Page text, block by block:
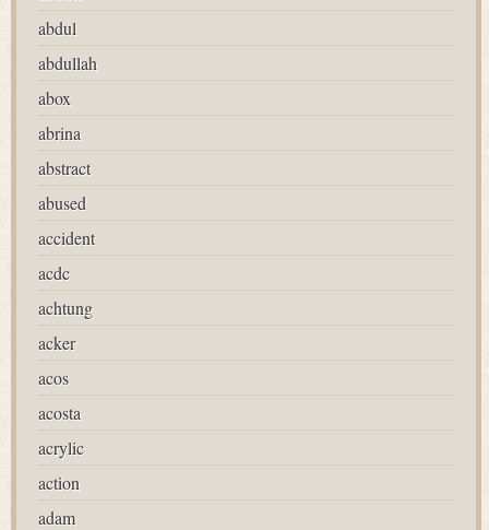
abdul
abdullah
abox
abrina
abstract
abused
accident
acdc
achtung
acker
acos
acosta
acrylic
action
adam